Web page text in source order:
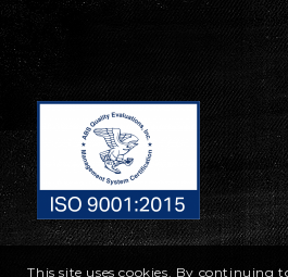
This site uses cookies. By continuing